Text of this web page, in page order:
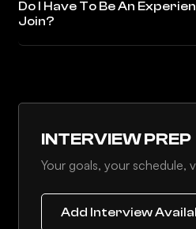
Do I Have To Be An
Join?
INTERVIEW PREP
Your goals, your schedule,
Add Interview